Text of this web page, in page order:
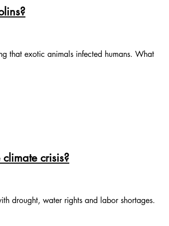
that exotic animals infected humans. What
crisis?
drought, water rights and labor shortages.